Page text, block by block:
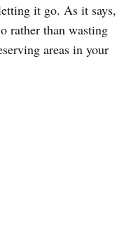
it go. As it says,
rather than wasting
areas in your